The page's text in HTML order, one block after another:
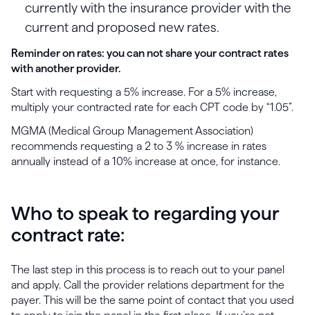
currently with the insurance provider with the
current and proposed new rates.
Reminder on rates: you can not share your contract rates
with another provider.
Start with requesting a 5% increase. For a 5% increase,
multiply your contracted rate for each CPT code by “1.05”.
MGMA (Medical Group Management Association)
recommends requesting a 2 to 3 % increase in rates
annually instead of a 10% increase at once, for instance.
Who to speak to regarding your
contract rate:
The last step in this process is to reach out to your panel
and apply. Call the provider relations department for the
payer. This will be the same point of contact that you used